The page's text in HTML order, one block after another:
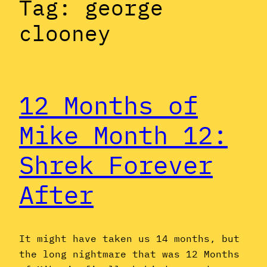
Tag: george
clooney
12 Months of
Mike Month 12:
Shrek Forever
After
It might have taken us 14 months, but
the long nightmare that was 12 Months